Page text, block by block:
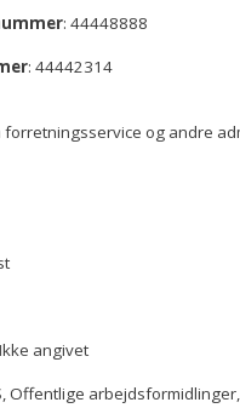
: 44448888
: 44442314
og andre
angivet
Offentlige